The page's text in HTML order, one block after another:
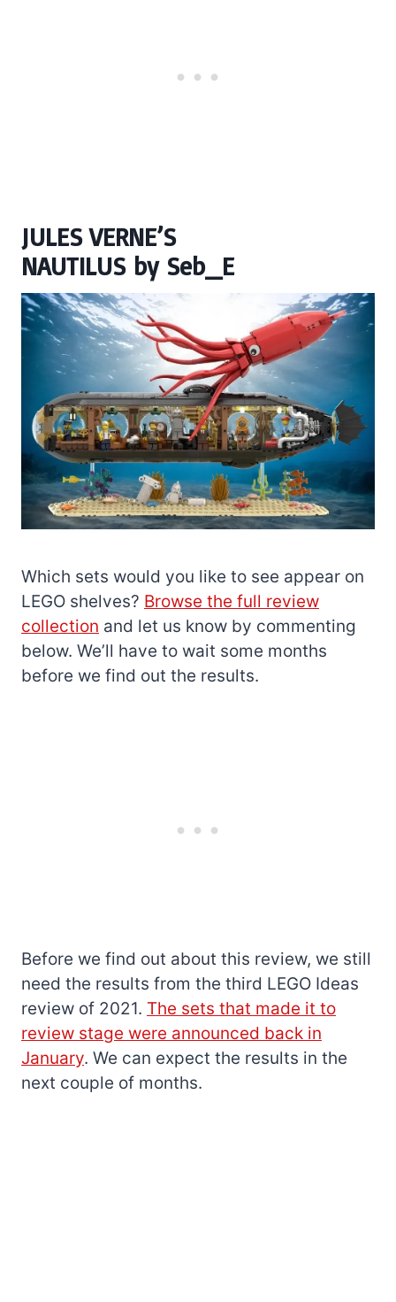
JULES VERNE’S
NAUTILUSby Seb_E
Which sets would you like to see appear on
LEGO shelves? Browse the full review
collection and let us know by commenting
below. We’ll have to wait some months
before we find out the results.
Before we find out about this review, we still
need the results from the third LEGO Ideas
review of 2021. The sets that made it to
review stage were announced back in
January. We can expect the results in the
next couple of months.